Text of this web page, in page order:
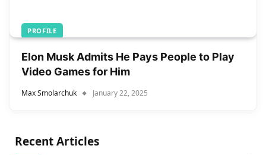
PROFILE
Elon Musk Admits He Pays People to Play
Video Games for Him
Max Smolarchuk January 22, 2025
Recent Articles